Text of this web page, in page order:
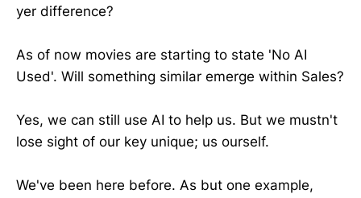
yer difference?
As of now movies are starting to state 'No AI
Used'. Will something similar emerge within Sales?
Yes, we can still use AI to help us. But we mustn't
lose sight of our key unique; us ourself.
We've been here before. As but one example,